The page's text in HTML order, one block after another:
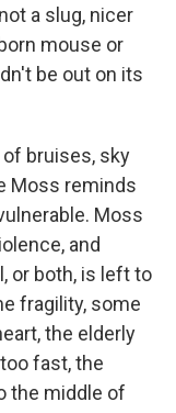
a slug, nicer
mouse or
be out on its
bruises, sky
Moss reminds
Moss
and
or both, is left to
fragility, some
the elderly
fast, the
the middle of